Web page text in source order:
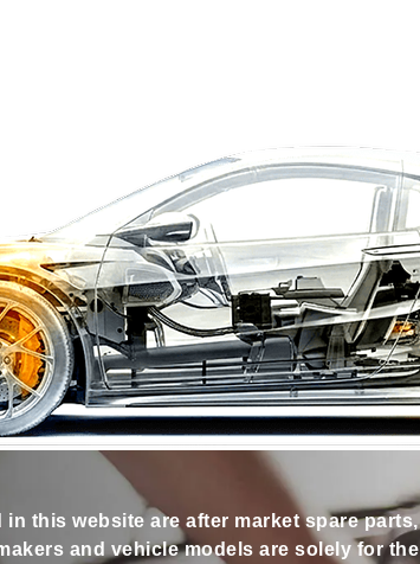
this website are after market spare
and vehicle models are solely for